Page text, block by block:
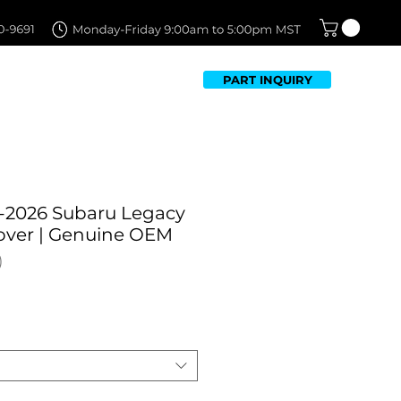
PART INQUIRY
Subaru Legacy
| Genuine OEM